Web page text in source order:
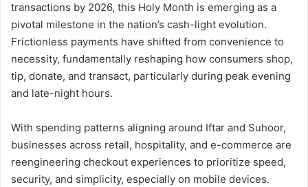
transactions by 2026, this Holy Month is emerging as a
pivotal milestone in the nation’s cash-light evolution.
Frictionless payments have shifted from convenience to
necessity, fundamentally reshaping how consumers shop,
tip, donate, and transact, particularly during peak evening
and late-night hours.
With spending patterns aligning around Iftar and Suhoor,
businesses across retail, hospitality, and e-commerce are
reengineering checkout experiences to prioritize speed,
security, and simplicity, especially on mobile devices.